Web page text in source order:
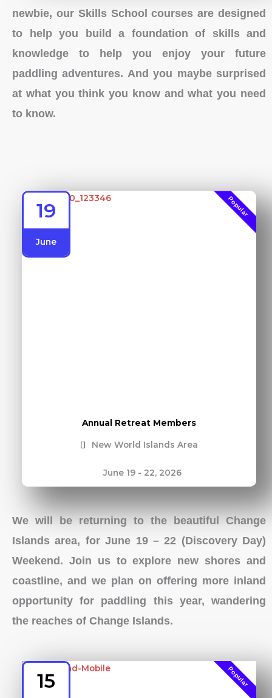
newbie, our Skills School courses are designed
to help you build a foundation of skills and
knowledge to help you enjoy your future
paddling adventures. And you maybe surprised
at what you think you know and what you need
to know.
19
June
Popular
Annual Retreat Members
New World Islands Area
June 19 - 22, 2026
We will be returning to the beautiful Change
Islands area, for June 19 – 22 (Discovery Day)
Weekend. Join us to explore new shores and
coastline, and we plan on offering more inland
opportunity for paddling this year, wandering
the reaches of Change Islands.
15 Popular